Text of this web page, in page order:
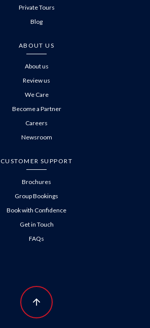
Private Tours
Blog
ABOUT US
About us
Review us
We Care
Become a Partner
Careers
Newsroom
CUSTOMER SUPPORT
Brochures
Group Bookings
Book with Confidence
Get in Touch
FAQs